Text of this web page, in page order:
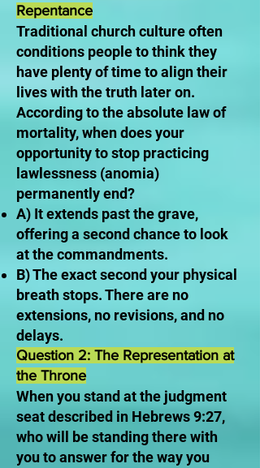
Repentance
Traditional church culture often
conditions people to think they
have plenty of time to align their
lives with the truth later on.
According to the absolute law of
mortality, when does your
opportunity to stop practicing
lawlessness (anomia)
permanently end?
A) It extends past the grave,
offering a second chance to look
at the commandments.
B) The exact second your physical
breath stops. There are no
extensions, no revisions, and no
delays.
Question 2: The Representation at
the Throne
When you stand at the judgment
seat described in Hebrews 9:27,
who will be standing there with
you to answer for the way you